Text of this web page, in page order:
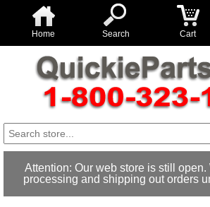
Home Search Cart
Attention: Our web store is still open.
processing and shipping out orders